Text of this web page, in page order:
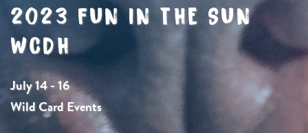
2023 FUN IN THE SUN
WCDH
July 14 - 16
Wild Card Events